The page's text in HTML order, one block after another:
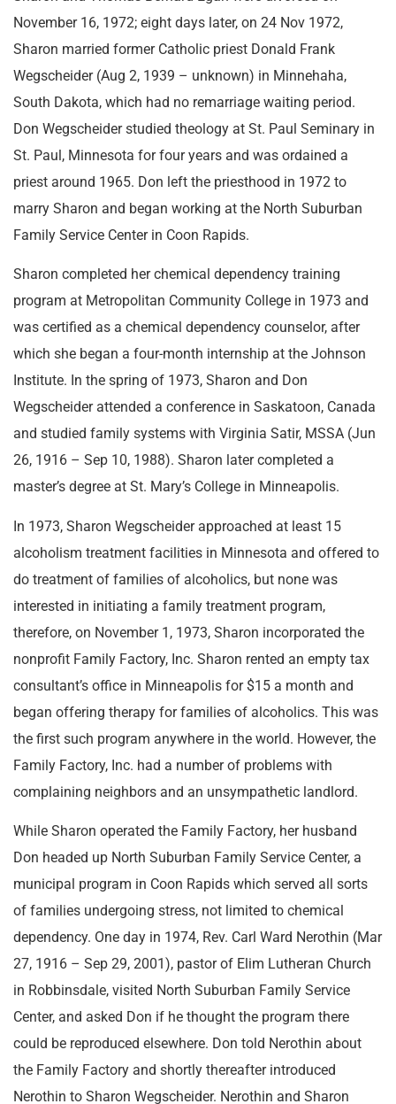
November 16, 1972; eight days later, on 24 Nov 1972,
Sharon married former Catholic priest Donald Frank
Wegscheider (Aug 2, 1939 – unknown) in Minnehaha,
South Dakota, which had no remarriage waiting period.
Don Wegscheider studied theology at St. Paul Seminary in
St. Paul, Minnesota for four years and was ordained a
priest around 1965. Don left the priesthood in 1972 to
marry Sharon and began working at the North Suburban
Family Service Center in Coon Rapids.
Sharon completed her chemical dependency training
program at Metropolitan Community College in 1973 and
was certified as a chemical dependency counselor, after
which she began a four-month internship at the Johnson
Institute. In the spring of 1973, Sharon and Don
Wegscheider attended a conference in Saskatoon, Canada
and studied family systems with Virginia Satir, MSSA (Jun
26, 1916 – Sep 10, 1988). Sharon later completed a
master’s degree at St. Mary’s College in Minneapolis.
In 1973, Sharon Wegscheider approached at least 15
alcoholism treatment facilities in Minnesota and offered to
do treatment of families of alcoholics, but none was
interested in initiating a family treatment program,
therefore, on November 1, 1973, Sharon incorporated the
nonprofit Family Factory, Inc. Sharon rented an empty tax
consultant’s office in Minneapolis for $15 a month and
began offering therapy for families of alcoholics. This was
the first such program anywhere in the world. However, the
Family Factory, Inc. had a number of problems with
complaining neighbors and an unsympathetic landlord.
While Sharon operated the Family Factory, her husband
Don headed up North Suburban Family Service Center, a
municipal program in Coon Rapids which served all sorts
of families undergoing stress, not limited to chemical
dependency. One day in 1974, Rev. Carl Ward Nerothin (Mar
27, 1916 – Sep 29, 2001), pastor of Elim Lutheran Church
in Robbinsdale, visited North Suburban Family Service
Center, and asked Don if he thought the program there
could be reproduced elsewhere. Don told Nerothin about
the Family Factory and shortly thereafter introduced
Nerothin to Sharon Wegscheider. Nerothin and Sharon